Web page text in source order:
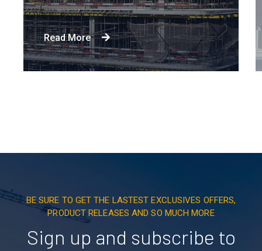
Read More
BE SURE TO GET THE LASTEST EXCLUSIVES OFFERS,
PRODUCT RELEASES AND SO MUCH MORE
Sign up and subscribe to